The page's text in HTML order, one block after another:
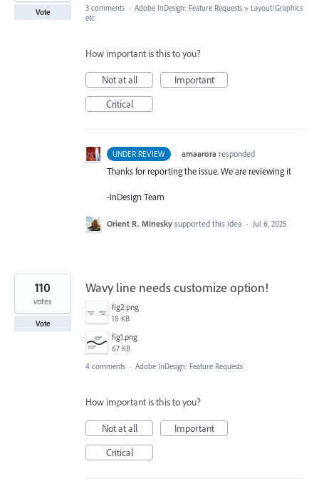
Vote 3 comments · Adobe InDesign: Feature Requests » Layout/Graphics
etc
How important is this to you?
Not at all
Important
Critical
UNDER REVIEW · amaarora responded
Thanks for reporting the issue. We are reviewing it
-InDesign Team
Orient R. Minesky supported this idea · Jul 6, 2025
Wavy line needs customize option!
fig2.png
18 KB
fig1.png
67 KB
110
votes
Vote
4 comments · Adobe InDesign: Feature Requests
How important is this to you?
Not at all
Important
Critical